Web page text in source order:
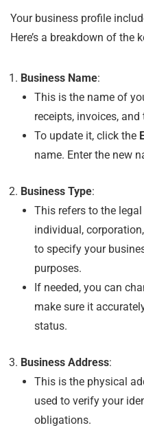
Your business profile
Here’s a breakdown of the
Business Name:
This is the name of
receipts, invoices,
To update it, click the
name. Enter the new
Business Type:
This refers to the
individual,
to specify your
purposes.
If needed, you can
make sure it
status.
Business Address:
This is the physical
used to verify your
obligations.